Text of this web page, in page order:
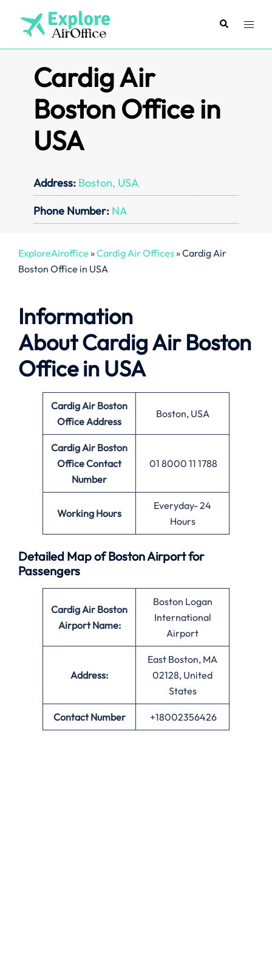
content
SearchToggle
Cardig Air
Boston Office in
USA
Address: Boston, USA
Phone Number: NA
ExploreAiroffice »Cardig Air Offices»Cardig Air
Boston Office in USA
Information
AboutCardig Air Boston
Office in USA
Cardig Air Boston
Office Address
Boston, USA
Cardig Air Boston
OfficeContact
Number
01 8000 11 1788
Working Hours
Everyday- 24
Hours
Detailed Map of Boston Airport for
Passengers
Cardig Air Boston
Airport Name:
Boston Logan
International
Airport
Address:
East Boston, MA
02128, United
States
Contact Number +18002356426